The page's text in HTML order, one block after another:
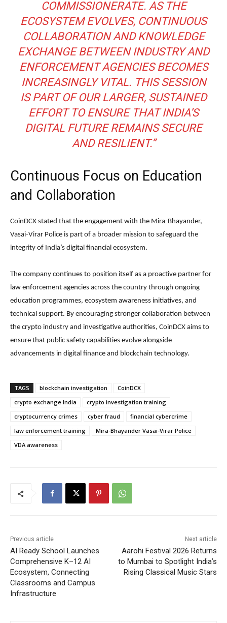
COMMISSIONERATE. AS THE
ECOSYSTEM EVOLVES, CONTINUOUS
COLLABORATION AND KNOWLEDGE
EXCHANGE BETWEEN INDUSTRY AND
ENFORCEMENT AGENCIES BECOMES
INCREASINGLY VITAL. THIS SESSION
IS PART OF OUR LARGER, SUSTAINED
EFFORT TO ENSURE THAT INDIA’S
DIGITAL FUTURE REMAINS SECURE
AND RESILIENT.”
Continuous Focus on Education
and Collaboration
CoinDCX stated that the engagement with the Mira-Bhayander,
Vasai-Virar Police is part of a broader mission to safeguard the
integrity of India’s digital financial ecosystem.
The company continues to position itself as a proactive partner for
law enforcement agencies across the country through ongoing
education programmes, ecosystem awareness initiatives, and
technical support. By encouraging stronger collaboration between
the crypto industry and investigative authorities, CoinDCX aims to
ensure that public safety capabilities evolve alongside
advancements in digital finance and blockchain technology.
TAGS blockchain investigation
CoinDCX
crypto exchange India
crypto investigation training
cryptocurrency crimes
cyber fraud
financial cybercrime
law enforcement training
Mira-Bhayander Vasai-Virar Police
VDA awareness
Previous article
AI Ready School Launches
Comprehensive K–12 AI
Ecosystem, Connecting
Classrooms and Campus
Infrastructure
Next article
Aarohi Festival 2026 Returns
to Mumbai to Spotlight India’s
Rising Classical Music Stars